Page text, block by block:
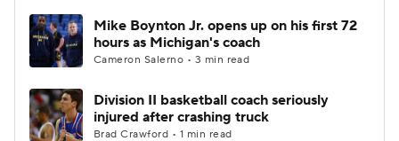
Mike Boynton Jr. opens up on his first 72
hours as Michigan's coach
Cameron Salerno • 3 min read
Division II basketball coach seriously
injured after crashing truck
Brad Crawford • 1 min read